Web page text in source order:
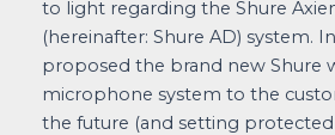
to light regarding the Shure
(hereinafter: Shure AD) system.
proposed the brand new Shure
microphone system to the
the future (and setting